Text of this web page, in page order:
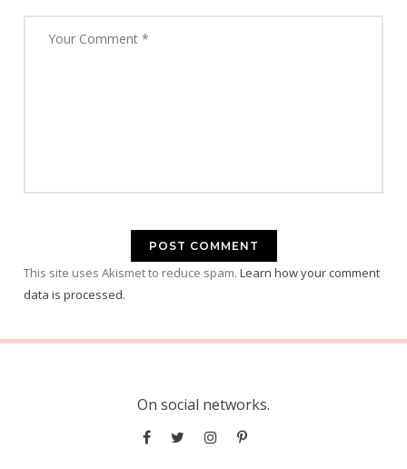
This site uses Akismet to reduce spam. Learn how your comment
data is processed.
On social networks.